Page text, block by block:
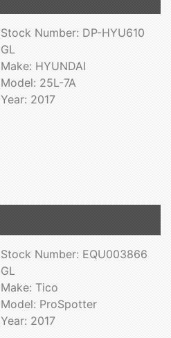
Stock Number: DP-HYU610
GL
Make: HYUNDAI
Model: 25L-7A
Year: 2017
Stock Number: EQU003866
GL
Make: Tico
Model: ProSpotter
Year: 2017